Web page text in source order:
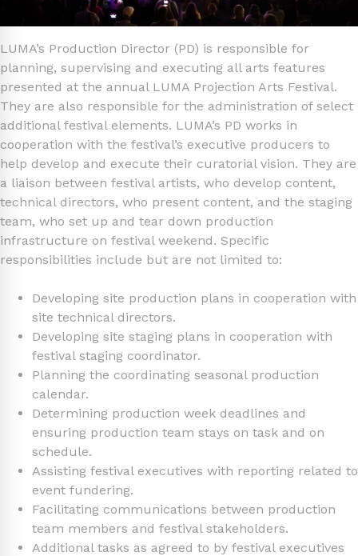
LUMA’s Production Director (PD) is responsible for
planning, supervising and executing all arts features
presented at the annual LUMA Projection Arts Festival.
They are also responsible for the administration of select
additional festival elements. LUMA’s PD works in
cooperation with the festival’s executive producers to
help develop and execute their curatorial vision. They are
a liaison between festival artists, who develop content,
technical directors, who present content, and the staging
team, who set up and tear down production
infrastructure on festival weekend. Specific
responsibilities include but are not limited to:
Developing site production plans in cooperation with
site technical directors.
Developing site staging plans in cooperation with
festival staging coordinator.
Planning the coordinating seasonal production
calendar.
Determining production week deadlines and
ensuring production team stays on task and on
schedule.
Assisting festival executives with reporting related to
event fundering.
Facilitating communications between production
team members and festival stakeholders.
Additional tasks as agreed to by festival executives